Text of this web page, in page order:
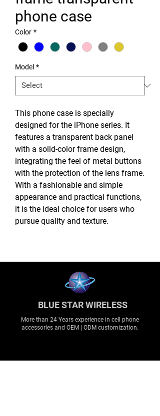
phone case
Color *
Model *
This phone case is specially
designed for the iPhone series. It
features a transparent back panel
with a solid-color frame design,
integrating the feel of metal buttons
with the protection of the lens frame.
With a fashionable and simple
appearance and practical functions,
it is the ideal choice for users who
pursue quality and texture.
BLUE STAR WIRELESS
More than 24 Years experience in cell phone
accessories and OEM | ODM customization.